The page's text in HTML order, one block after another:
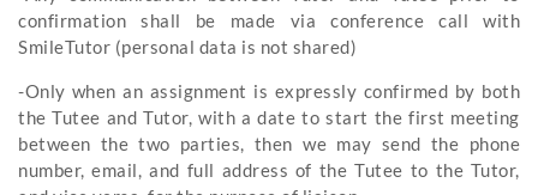
confirmation shall be made via conference call with
SmileTutor (personal data is not shared)
-Only when an assignment is expressly confirmed by both
the Tutee and Tutor, with a date to start the first meeting
between the two parties, then we may send the phone
number, email, and full address of the Tutee to the Tutor,